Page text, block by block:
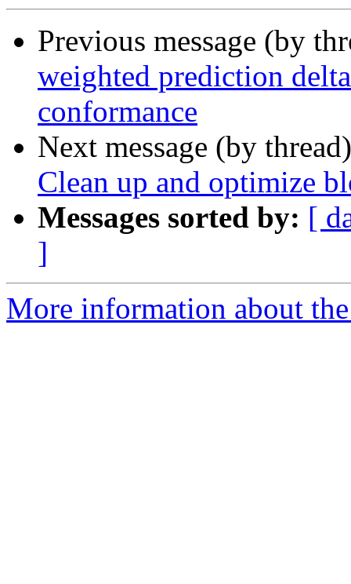
Previous message (by
weighted prediction
conformance
Next message (by
Clean up and optimize
Messages sorted by: [
]
More information about